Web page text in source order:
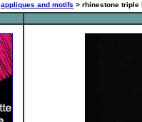
appliques and motifs > rhinestone triple